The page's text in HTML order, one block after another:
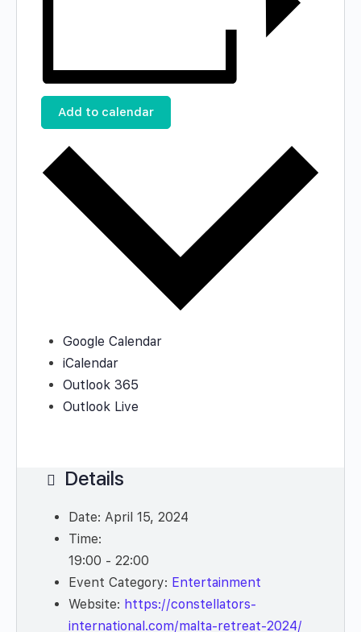
Add to calendar
Google Calendar
iCalendar
Outlook 365
Outlook Live
Details
Date: April 15, 2024
Time:
19:00 - 22:00
Event Category: Entertainment
Website: https://constellators-
international.com/malta-retreat-2024/